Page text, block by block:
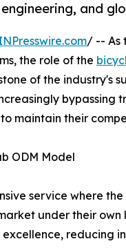
and
/ -- As
the role of the
of the industry's
bypassing
maintain their
ODM Model
service where
under their own
reducing